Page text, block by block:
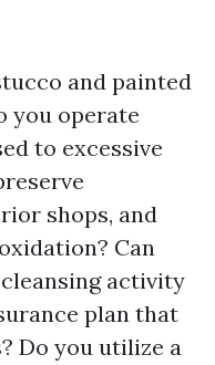
and painted
you operate
to excessive
shops, and
Can
activity
plan that
Do you utilize a